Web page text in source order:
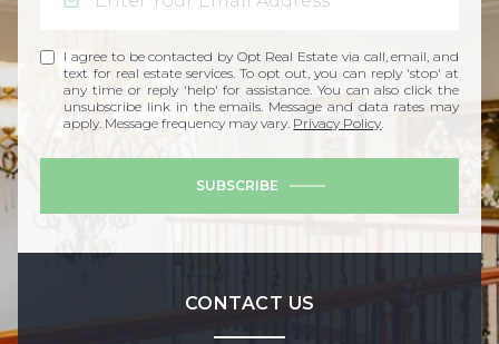
I agree to be contacted by Opt Real Estate via call, email, and
text for real estate services. To opt out, you can reply 'stop' at
any time or reply 'help' for assistance. You can also click the
unsubscribe link in the emails. Message and data rates may
apply. Message frequency may vary. Privacy Policy.
SUBSCRIBE
CONTACT US